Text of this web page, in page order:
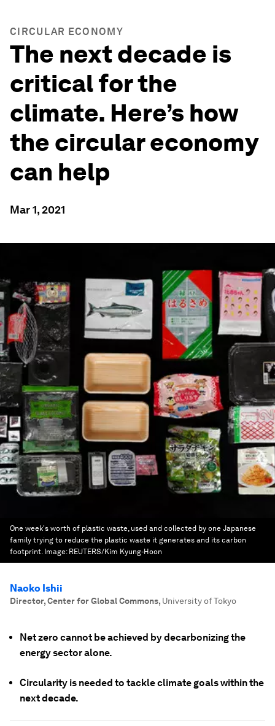
CIRCULAR ECONOMY
The next decade is
critical for the
climate. Here’s how
the circular economy
can help
Mar 1, 2021
One week's worth of plastic waste, used and collected by one Japanese
family trying to reduce the plastic waste it generates and its carbon
footprint. Image: REUTERS/Kim Kyung-Hoon
Naoko Ishii
Director, Center for Global Commons, University of Tokyo
Net zero cannot be achieved by decarbonizing the
energy sector alone.
Circularity is needed to tackle climate goals within the
next decade.